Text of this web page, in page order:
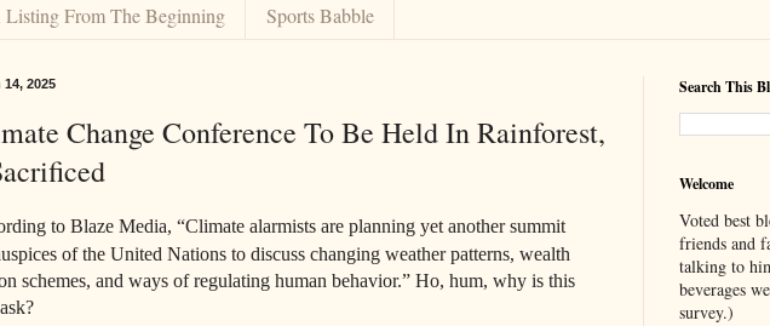
Listing From The Beginning
Sports Babble
14, 2025
Change Conference To Be Held In Rainforest,
to Blaze Media, “Climate alarmists are planning yet another summit
of the United Nations to discuss changing weather patterns, wealth
schemes, and ways of regulating human behavior.” Ho, hum, why is this
Search This
Welcome
Voted best
friends and
talking to
beverages
survey.)